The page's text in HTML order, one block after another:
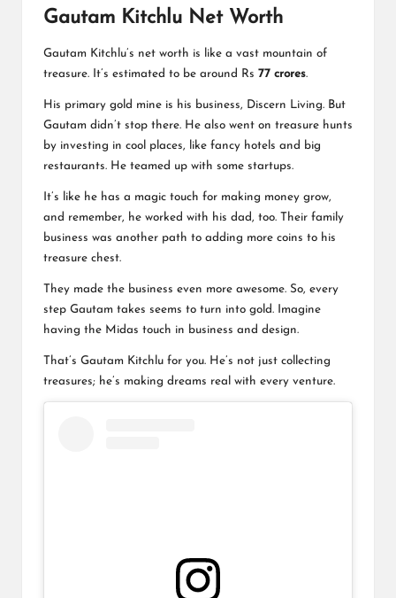
Gautam Kitchlu Net Worth
Gautam Kitchlu’s net worth is like a vast mountain of
treasure. It’s estimated to be around Rs 77 crores.
His primary gold mine is his business, Discern Living. But
Gautam didn’t stop there. He also went on treasure hunts
by investing in cool places, like fancy hotels and big
restaurants. He teamed up with some startups.
It’s like he has a magic touch for making money grow,
and remember, he worked with his dad, too. Their family
business was another path to adding more coins to his
treasure chest.
They made the business even more awesome. So, every
step Gautam takes seems to turn into gold. Imagine
having the Midas touch in business and design.
That’s Gautam Kitchlu for you. He’s not just collecting
treasures; he’s making dreams real with every venture.